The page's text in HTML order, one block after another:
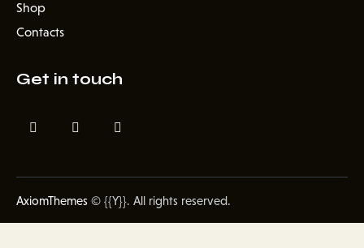
Shop
Contacts
Get in touch
AxiomThemes © {{Y}}. All rights reserved.